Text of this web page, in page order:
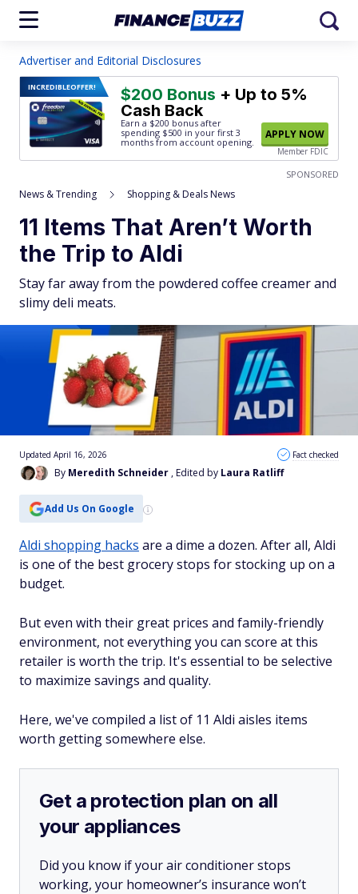
Advertiser and Editorial Disclosures
INCREDIBLEOFFER! $200 Bonus + Up to 5%
Cash Back
Earn a $200 bonus after
spending $500 in your first 3
months from account opening.
APPLY NOW
Member FDIC
SPONSORED
News & Trending Shopping & Deals News
11 Items That Aren’t Worth
the Trip to Aldi
Stay far away from the powdered coffee creamer and
slimy deli meats.
By Meredith Schneider , Edited by Laura Ratliff
Updated April 16, 2026 Fact checked
Add Us On Google
Aldi shopping hacks are a dime a dozen. After all, Aldi
is one of the best grocery stops for stocking up on a
budget.
But even with their great prices and family-friendly
environment, not everything you can score at this
retailer is worth the trip. It's essential to be selective
to maximize savings and quality.
Here, we've compiled a list of 11 Aldi aisles items
worth getting somewhere else.
Get a protection plan on all
your appliances
Did you know if your air conditioner stops
working, your homeowner’s insurance won’t